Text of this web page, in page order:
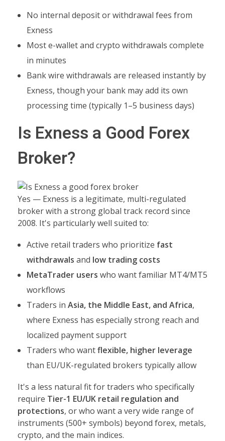
No internal deposit or withdrawal fees from
Exness
Most e-wallet and crypto withdrawals complete
in minutes
Bank wire withdrawals are released instantly by
Exness, though your bank may add its own
processing time (typically 1–5 business days)
Is Exness a Good Forex
Broker?
Yes — Exness is a legitimate, multi-regulated
broker with a strong global track record since
2008. It's particularly well suited to:
Active retail traders who prioritize fast
withdrawals and low trading costs
MetaTrader users who want familiar MT4/MT5
workflows
Traders in Asia, the Middle East, and Africa,
where Exness has especially strong reach and
localized payment support
Traders who wantflexible, higher leverage
than EU/UK-regulated brokers typically allow
It's a less natural fit for traders who specifically
require Tier-1 EU/UK retail regulation and
protections, or who want a very wide range of
instruments (500+ symbols) beyond forex, metals,
crypto, and the main indices.